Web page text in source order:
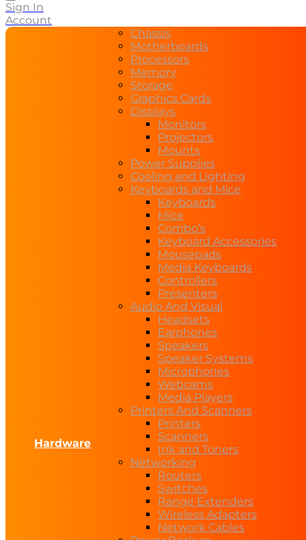
Sign In
Account
Hardware
Chassis
Motherboards
Processors
Memory
Storage
Graphics Cards
Displays
Monitors
Projectors
Mounts
Power Supplies
Cooling and Lighting
Keyboards and Mice
Keyboards
Mice
Combo’s
Keyboard Accessories
Mousepads
Media Keyboards
Controllers
Presenters
Audio And Visual
Headsets
Earphones
Speakers
Speaker Systems
Microphones
Webcams
Media Players
Printers And Scanners
Printers
Scanners
Ink and Toners
Networking
Routers
Switches
Range Extenders
Wireless Adapters
Network Cables